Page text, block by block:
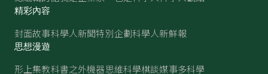
精彩內容
封面故事科學人新聞特別企劃科學人新鮮報
思想漫遊
形上集教科書之外機器思維科學棋談媒事多科學